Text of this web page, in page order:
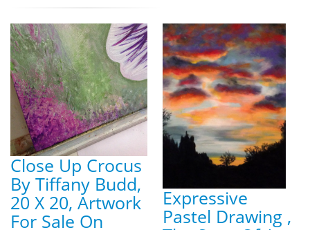
Close Up Crocus
By Tiffany Budd,
20 X 20, Artwork
For Sale On
Expressive
Pastel Drawing ,